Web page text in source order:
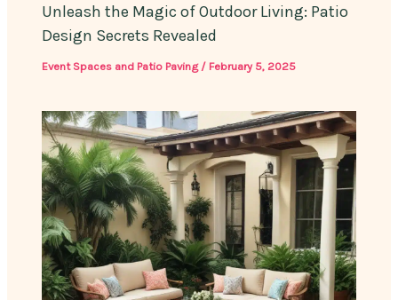
Unleash the Magic of Outdoor Living: Patio
Design Secrets Revealed
Event Spaces and Patio Paving/ February 5, 2025